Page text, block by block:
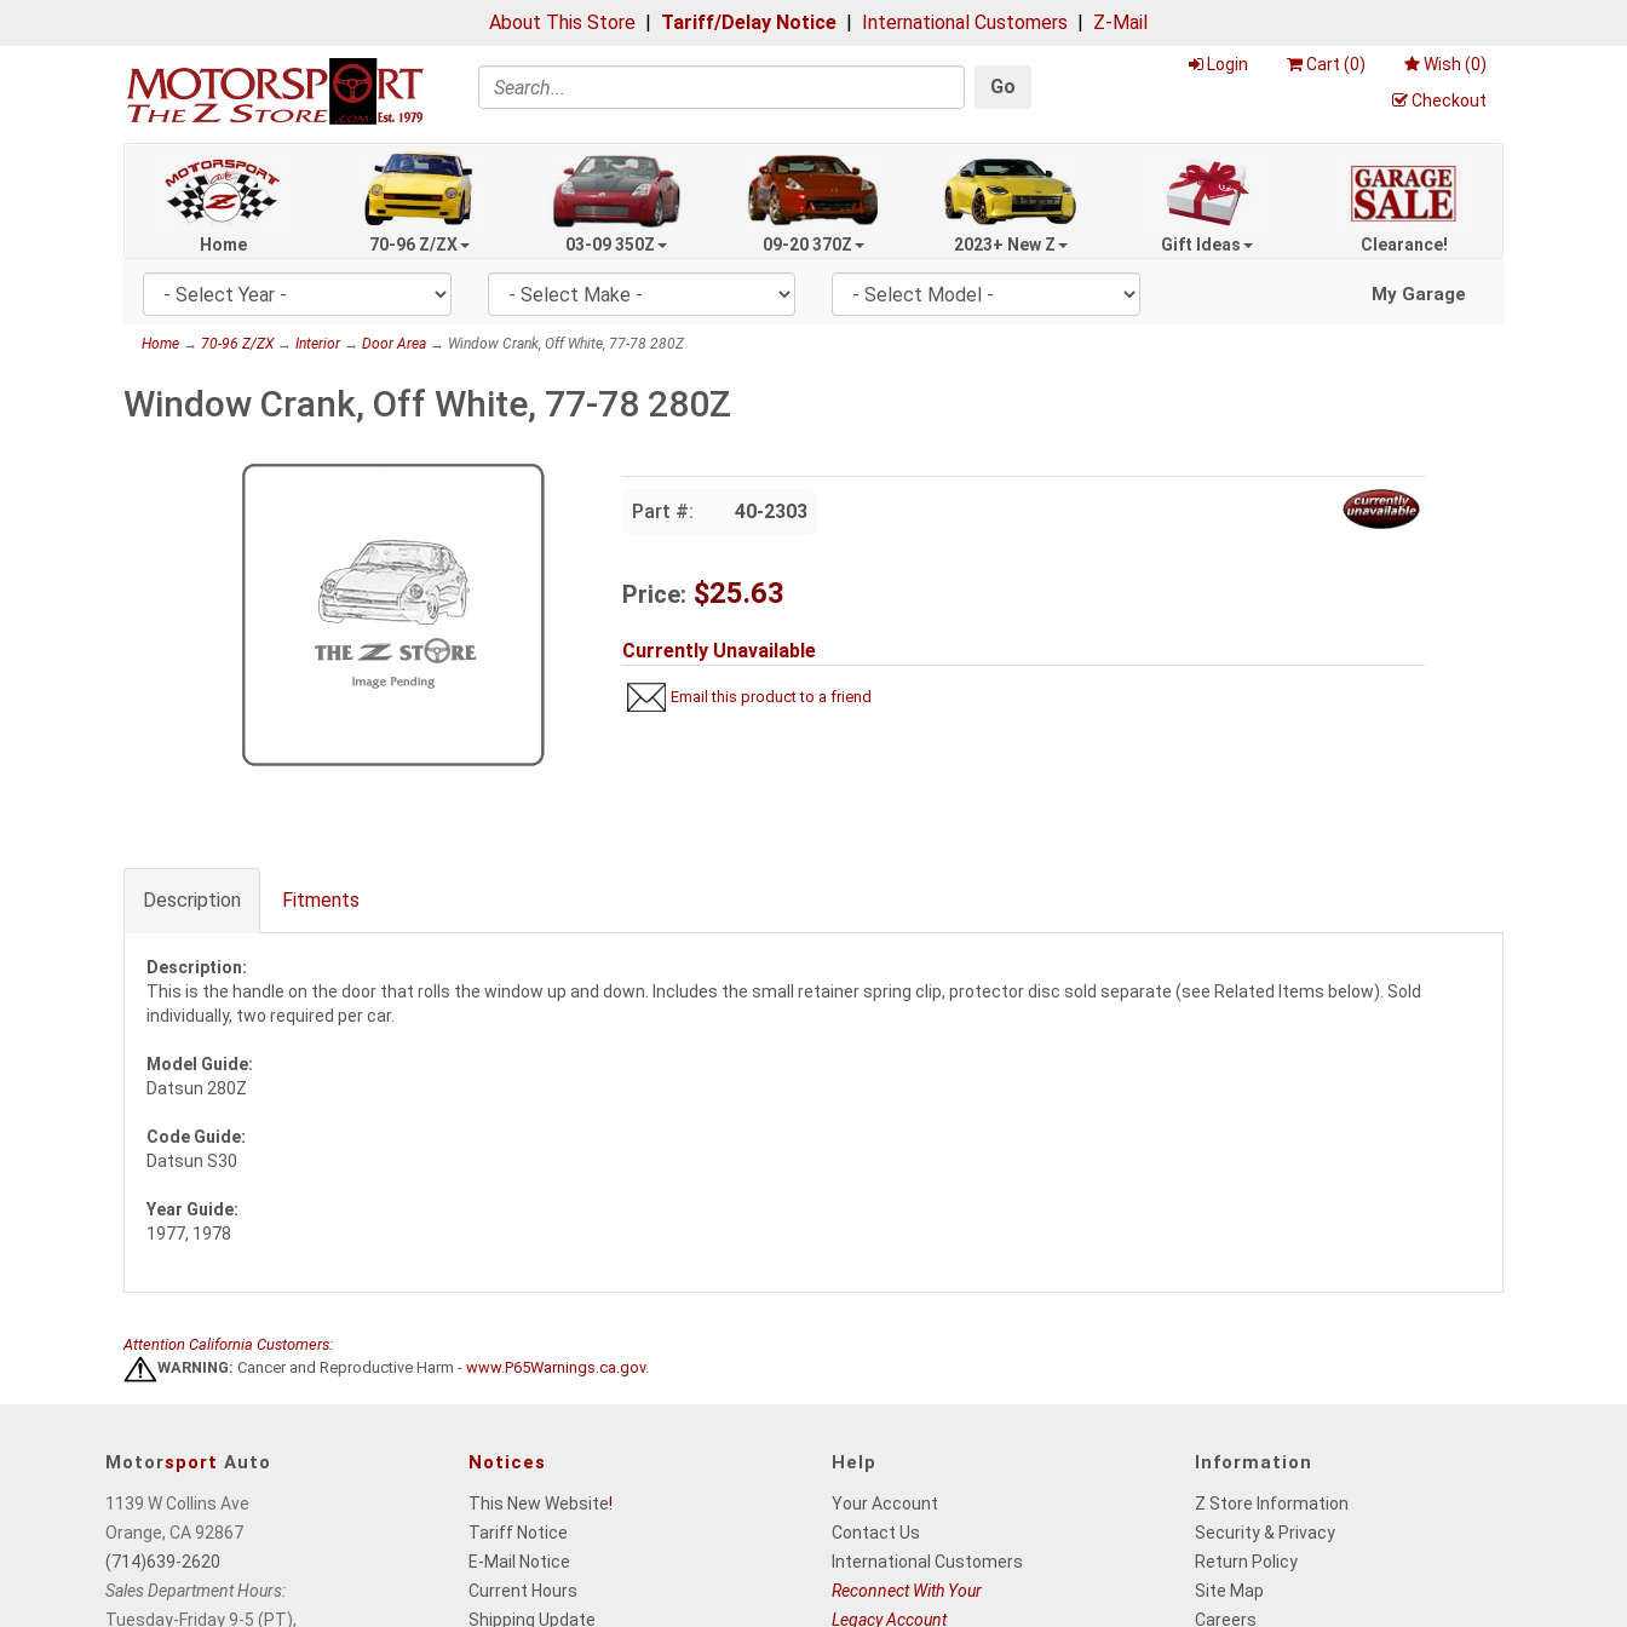
About This Store | Tariff/Delay Notice | International Customers | Z-Mail
Search Go
Login Cart (0) Wish (0)
Checkout
Home 70-96 Z/ZX 03-09 350Z 09-20 370Z 2023+ New Z Gift Ideas Clearance!
My Garage
Home → 70-96 Z/ZX→ Interior→ Door Area → Window Crank, Off White, 77-78 280Z
Window Crank, Off White, 77-78 280Z
Part #: 40-2303
Price: $25.63
Currently Unavailable
Email this product to a friend
Description Fitments
Description:
This is the handle on the door that rolls the window up and down. Includes the small retainer spring clip, protector disc sold separate (see Related Items below). Sold
individually, two required per car.
Model Guide:
Datsun 280Z
Code Guide:
Datsun S30
Year Guide:
1977, 1978
Attention California Customers:
WARNING: Cancer and Reproductive Harm - www.P65Warnings.ca.gov.
Motorsport Auto
1139 W Collins Ave
Orange, CA 92867
(714)639-2620
Sales Department Hours:
Tuesday-Friday 9-5 (PT),
Notices
This New Website!
Tariff Notice
E-Mail Notice
Current Hours
Shipping Update
Help
Your Account
Contact Us
International Customers
Reconnect With Your
Legacy Account
Information
Z Store Information
Security & Privacy
Return Policy
Site Map
Careers